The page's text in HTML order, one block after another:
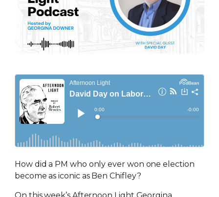
How did a PM who only ever won one election
become as iconic as Ben Chifley?